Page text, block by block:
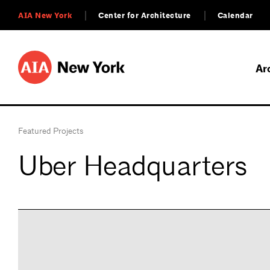
AIA New York Center for Architecture Calendar
Featured Projects
Uber Headquarters